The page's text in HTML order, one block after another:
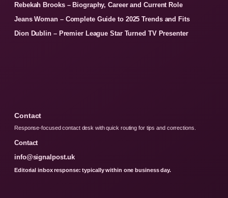
Rebekah Brooks – Biography, Career and Current Role
Jeans Woman – Complete Guide to 2025 Trends and Fits
Dion Dublin – Premier League Star Turned TV Presenter
Contact
Response-focused contact desk with quick routing for tips and corrections.
Contact
info@signalpost.uk
Editorial inbox response: typically within one business day.